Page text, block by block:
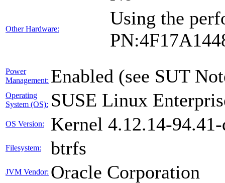
Other Hardware:
Using the
Power
Management: Enabled (see SUT
Operating
System (OS): SUSE Linux
OS Version: Kernel 4.12.14-
Filesystem: btrfs
JVM Vendor: Oracle Corporation